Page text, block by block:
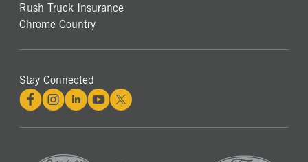
Rush Truck Insurance
Chrome Country
Stay Connected